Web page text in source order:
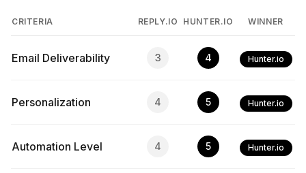
CRITERIA REPLY.IO HUNTER.IO WINNER
Email Deliverability 3 4 Hunter.io
Personalization 4 5 Hunter.io
Automation Level 4 5 Hunter.io